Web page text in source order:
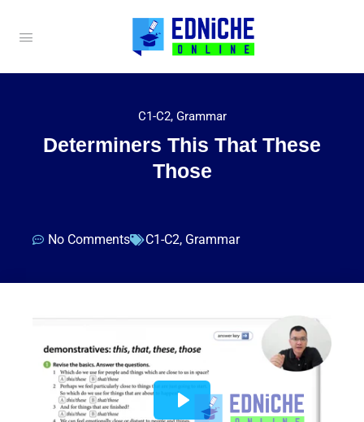
C1-C2, Grammar
Determiners This That These
Those
No Comments C1-C2, Grammar